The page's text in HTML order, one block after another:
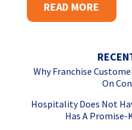
READ MORE
Why Franchise
On
Hospitality Does Not
Has A